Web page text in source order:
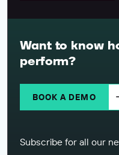
Want to know
perform?
BOOK A DEMO
Subscribe for all our